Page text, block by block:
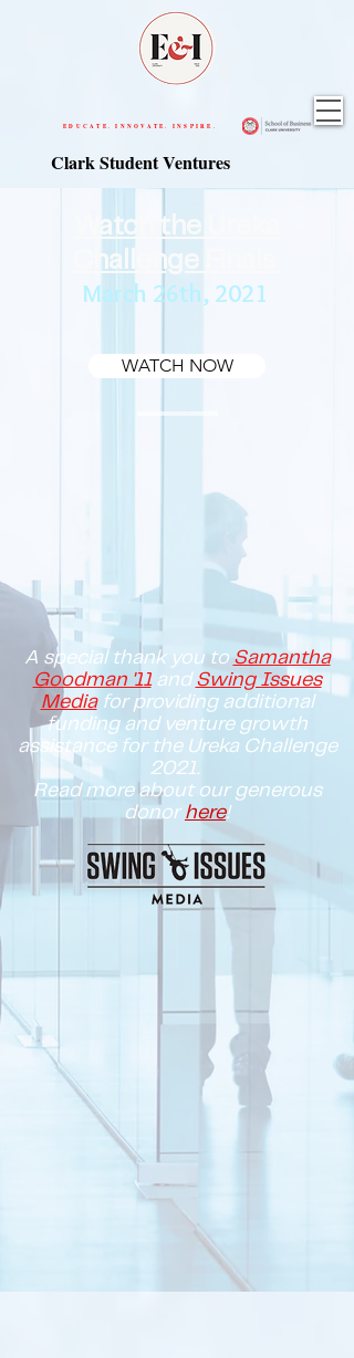
Clark Student Ventures
EDUCATE. INNOVATE. INSPIRE.
Watch the Ureka
Challenge Finals
March 26th, 2021
WATCH NOW
A special thank you to Samantha
Goodman '11 and Swing Issues
Media for providing additional
funding and venture growth
assistance for the Ureka Challenge
2021.
Read more about our generous
donor here!